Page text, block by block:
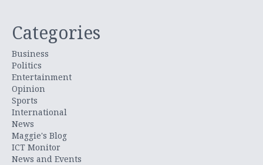
Categories
Business
Politics
Entertainment
Opinion
Sports
International
News
Maggie's Blog
ICT Monitor
News and Events